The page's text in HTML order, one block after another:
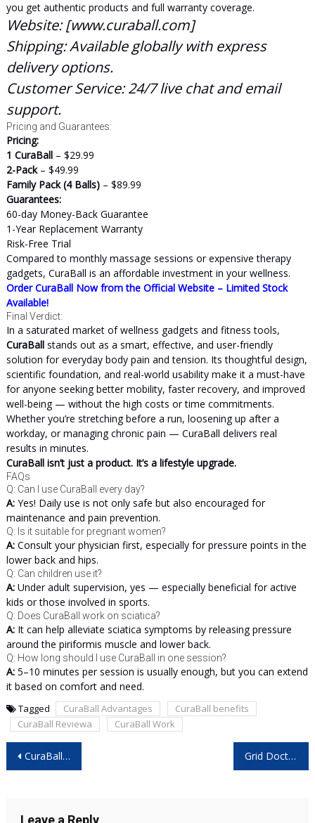
you get authentic products and full warranty coverage.
Website:[www.curaball.com]
Shipping:Available globally with express
delivery options.
Customer Service:24/7 live chat and email
support.
Pricing and Guarantees:
Pricing:
1 CuraBall– $29.99
2-Pack– $49.99
Family Pack (4 Balls)– $89.99
Guarantees:
60-day Money-Back Guarantee
1-Year Replacement Warranty
Risk-Free Trial
Compared to monthly massage sessions or expensive therapy
gadgets, CuraBall is an affordable investment in your wellness.
Order CuraBall Now from the Official Website – Limited Stock
Available!
Final Verdict:
In a saturated market of wellness gadgets and fitness tools,
CuraBallstands out as a smart, effective, and user-friendly
solution for everyday body pain and tension. Its thoughtful design,
scientific foundation, and real-world usability make it a must-have
for anyone seeking better mobility, faster recovery, and improved
well-being — without the high costs or time commitments.
Whether you’re stretching before a run, loosening up after a
workday, or managing chronic pain — CuraBall delivers real
results in minutes.
CuraBall isn’t just a product. It’s a lifestyle upgrade.
FAQs
Q: Can I use CuraBall every day?
A:Yes! Daily use is not only safe but also encouraged for
maintenance and pain prevention.
Q: Is it suitable for pregnant women?
A:Consult your physician first, especially for pressure points in the
lower back and hips.
Q: Can children use it?
A:Under adult supervision, yes — especially beneficial for active
kids or those involved in sports.
Q: Does CuraBall work on sciatica?
A:It can help alleviate sciatica symptoms by releasing pressure
around the piriformis muscle and lower back.
Q: How long should I use CuraBall in one session?
A:5–10 minutes per session is usually enough, but you can extend
it based on comfort and need.
Tagged CuraBall Advantages
CuraBall benefits
CuraBall Reviewa
CuraBall Work
navigation
CuraBall Australia Reviews – Is This Pain Relief Ball Worth It? Full Buyer Guide 2025 Grid Doctor 3300W Solar Generator Reviews – Is It the Ultimate Off-Grid Power Solution?
Leave a Reply